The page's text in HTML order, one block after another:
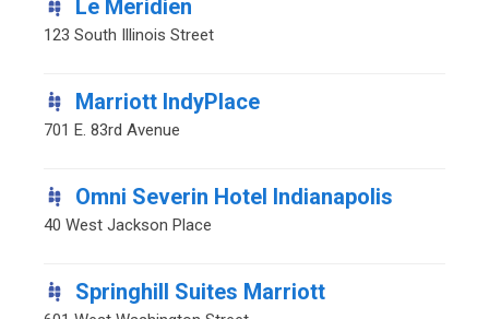
Le Meridien
123 South Illinois Street
Marriott IndyPlace
701 E. 83rd Avenue
Omni Severin Hotel Indianapolis
40 West Jackson Place
Springhill Suites Marriott